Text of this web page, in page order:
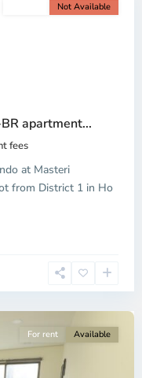
Not Available
apartment...
fees
at Masteri
from District 1 in Ho
For rent Available